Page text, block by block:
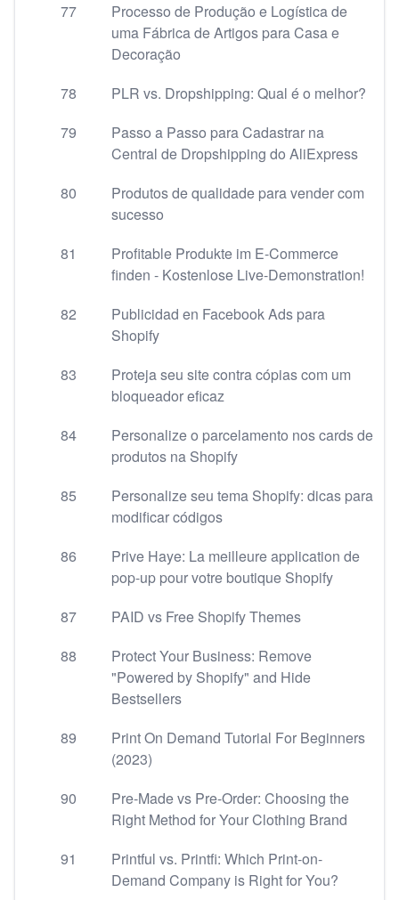
77
Processo de Produção e Logística de
uma Fábrica de Artigos para Casa e
Decoração
78
PLR vs. Dropshipping: Qual é o melhor?
79
Passo a Passo para Cadastrar na
Central de Dropshipping do AliExpress
80
Produtos de qualidade para vender com
sucesso
81
Profitable Produkte im E-Commerce
finden - Kostenlose Live-Demonstration!
82
Publicidad en Facebook Ads para
Shopify
83
Proteja seu site contra cópias com um
bloqueador eficaz
84
Personalize o parcelamento nos cards de
produtos na Shopify
85
Personalize seu tema Shopify: dicas para
modificar códigos
86
Prive Haye: La meilleure application de
pop-up pour votre boutique Shopify
87
PAID vs Free Shopify Themes
88
Protect Your Business: Remove
"Powered by Shopify" and Hide
Bestsellers
89
Print On Demand Tutorial For Beginners
(2023)
90
Pre-Made vs Pre-Order: Choosing the
Right Method for Your Clothing Brand
91
Printful vs. Printfi: Which Print-on-
Demand Company is Right for You?